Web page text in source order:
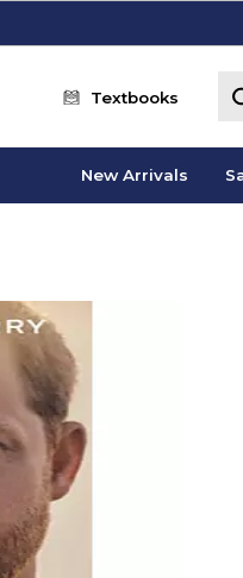
Textbooks
New Arrivals